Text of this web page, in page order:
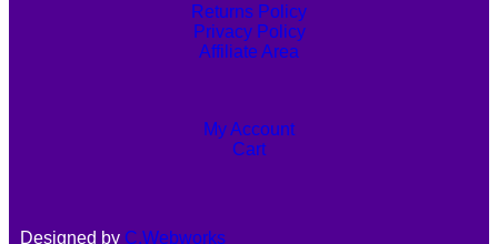
Returns Policy
Privacy Policy
Affiliate Area
My Account
Cart
Designed by C.Webworks